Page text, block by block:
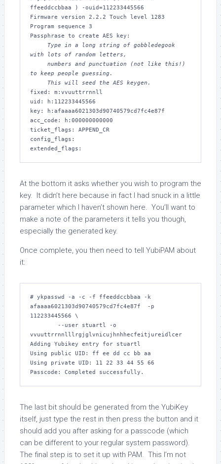
ffeeddccbbaa ) -ouid=112233445566
Firmware version 2.2.2 Touch level 1283
Program sequence 3
with lots of random letters,
to keep people guessing.
This will seed the AES keygen.
fixed: m:vvuuttrrnnll
uid: h:112233445566
key: h:afaaaa6021303d90740579cd7fc4e87f
acc_code: h:000000000000
ticket_flags: APPEND_CR
config_flags:
At the bottom it asks whether you wish to program the
key. It didn’t here because in fact I had snuck in a little
parameter which I haven’t shown here. You’ll want to
make a note of the parameters it tells you though,
especially the generated key.
Once complete, you then need to tell YubiPAM about
it:
# ykpasswd -a -c -f ffeeddccbbaa -k
afaaaa6021303d90740579cd7fc4e87f  -p
112233445566 \
vvuuttrrnnlllrgjglvnicujhnhhecfeitjureidlcer
Adding Yubikey entry for stuartl
Using public UID: ff ee dd cc bb aa
Using private UID: 11 22 33 44 55 66
The last bit should be generated from the YubiKey
itself, just type the rest in then press the button and it
should add you after asking for a passcode (which
can be different to your regular system password).
The final step is to set it up with PAM. This I’m not